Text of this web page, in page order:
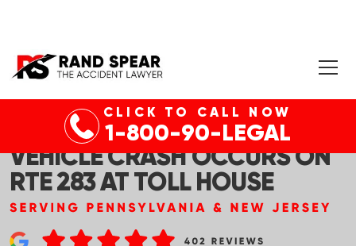
CLICK TO CALL NOW
1-800-90-LEGAL
DAUPHIN CO, PA – DEADLY
VEHICLE CRASH OCCURS ON
RTE 283 AT TOLL HOUSE